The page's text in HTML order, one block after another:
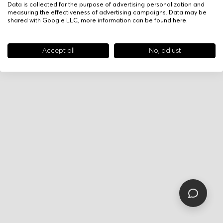
Data is collected for the purpose of advertising personalization and
measuring the effectiveness of advertising campaigns. Data may be
shared with Google LLC, more information can be found here.
Accept all No, adjust